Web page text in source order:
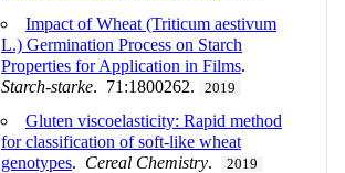
Impact of Wheat (Triticum aestivum
L.) Germination Process on Starch
Properties for Application in Films.
Starch-starke. 71:1800262. 2019
Gluten viscoelasticity: Rapid method
for classification of soft-like wheat
genotypes. Cereal Chemistry. 2019